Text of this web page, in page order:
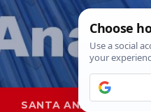
SANTA ANA SAPD